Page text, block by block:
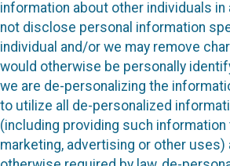
information about other individuals in
not disclose personal information
individual and/or we may remove
would otherwise be personally
we are de-personalizing the
to utilize all de-personalized
(including providing such
marketing, advertising or other uses)